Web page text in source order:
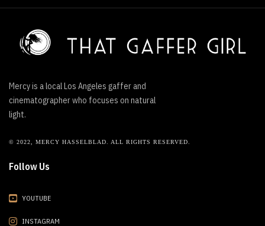
Mercy is a local Los Angeles gaffer and
cinematographer who focuses on natural
light.
© 2022, MERCY HASSELBLAD. ALL RIGHTS RESERVED.
Follow Us
YOUTUBE
INSTAGRAM